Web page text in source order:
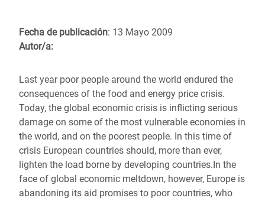
la
navegación
Fecha de publicación: 13 Mayo 2009
Autor/a:
Last year poor people around the world endured the
consequences of the food and energy price crisis.
Today, the global economic crisis is inflicting serious
damage on some of the most vulnerable economies in
the world, and on the poorest people. In this time of
crisis European countries should, more than ever,
lighten the load borne by developing countries.In the
face of global economic meltdown, however, Europe is
abandoning its aid promises to poor countries, who